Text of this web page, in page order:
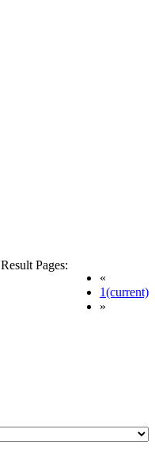
«
1(current)
»
Result Pages: